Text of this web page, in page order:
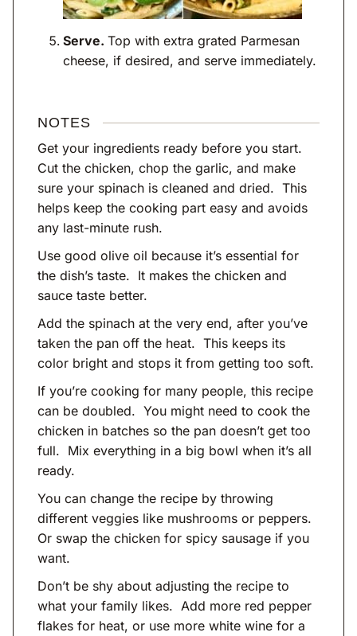
Serve. Top with extra grated Parmesan
cheese, if desired, and serve immediately.
NOTES
Get your ingredients ready before you start.
Cut the chicken, chop the garlic, and make
sure your spinach is cleaned and dried. This
helps keep the cooking part easy and avoids
any last-minute rush.
Use good olive oil because it’s essential for
the dish’s taste. It makes the chicken and
sauce taste better.
Add the spinach at the very end, after you’ve
taken the pan off the heat. This keeps its
color bright and stops it from getting too soft.
If you’re cooking for many people, this recipe
can be doubled. You might need to cook the
chicken in batches so the pan doesn’t get too
full. Mix everything in a big bowl when it’s all
ready.
You can change the recipe by throwing
different veggies like mushrooms or peppers.
Or swap the chicken for spicy sausage if you
want.
Don’t be shy about adjusting the recipe to
what your family likes. Add more red pepper
flakes for heat, or use more white wine for a